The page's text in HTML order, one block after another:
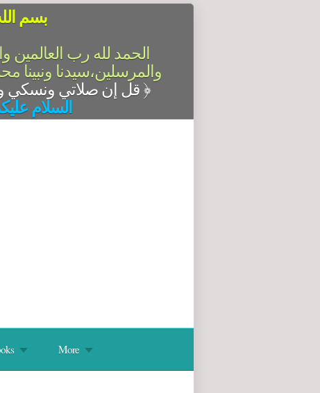
بسم
الحمد لله رب العالمين
والمرسلين،سيدنا ونبينا
قل إن صلاتي ونسكي ومحياي ومماتي لله رب العالمين ﴿
السلام
More